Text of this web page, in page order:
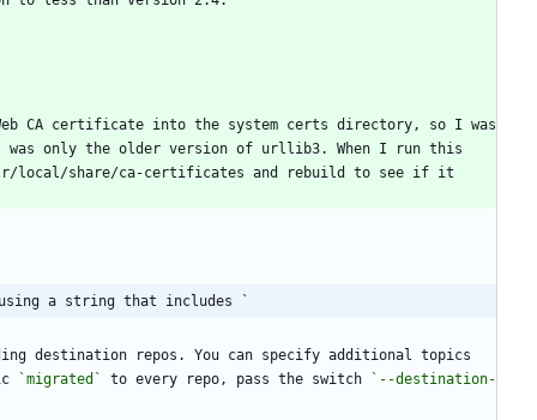
CA certificate into the system certs directory, so I was
was only the older version of urllib3. When I run this
local/share/ca-certificates and rebuild to see if it
using a string that includes `
destination repos. You can specify additional topics
`migrated` to every repo, pass the switch `--destination-